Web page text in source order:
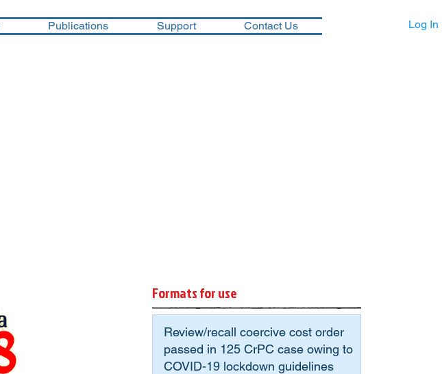
Publications Support Contact Us Log In
Formats for use
Review/recall coercive cost order
passed in 125 CrPC case owing to
COVID-19 lockdown guidelines